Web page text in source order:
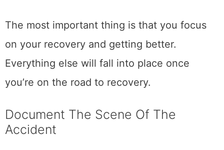
The most important thing is that you focus
on your recovery and getting better.
Everything else will fall into place once
you’re on the road to recovery.
Document The Scene Of The
Accident